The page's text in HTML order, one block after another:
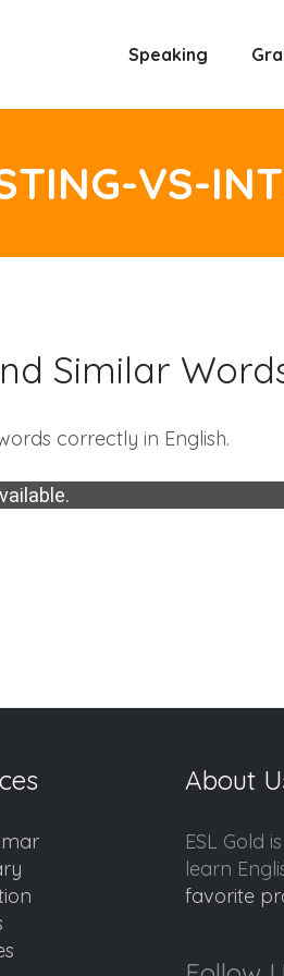
Speaking
VS-
Similar
correctly in English.
About
ESL Gold
learn
favorite